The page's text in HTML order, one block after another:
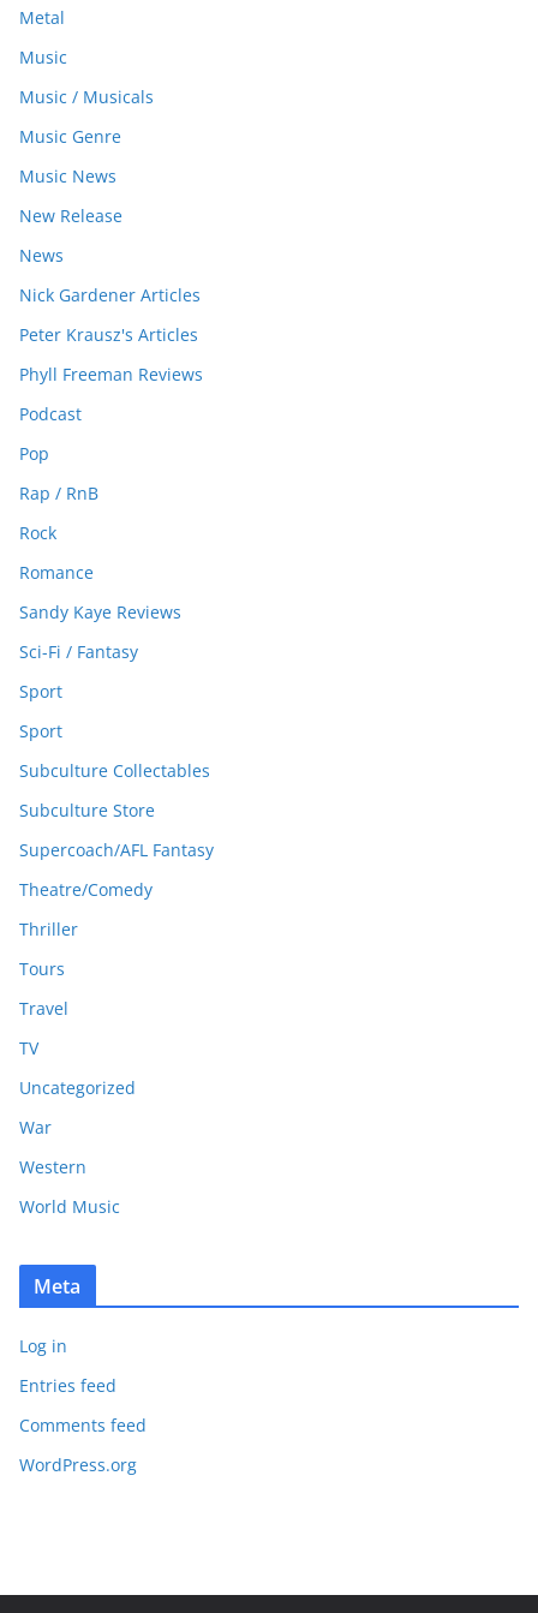
Metal
Music
Music / Musicals
Music Genre
Music News
New Release
News
Nick Gardener Articles
Peter Krausz's Articles
Phyll Freeman Reviews
Podcast
Pop
Rap / RnB
Rock
Romance
Sandy Kaye Reviews
Sci-Fi / Fantasy
Sport
Sport
Subculture Collectables
Subculture Store
Supercoach/AFL Fantasy
Theatre/Comedy
Thriller
Tours
Travel
TV
Uncategorized
War
Western
World Music
Meta
Log in
Entries feed
Comments feed
WordPress.org